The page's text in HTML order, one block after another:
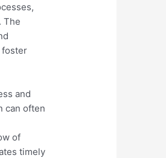
The
foster
and
can often
of
timely